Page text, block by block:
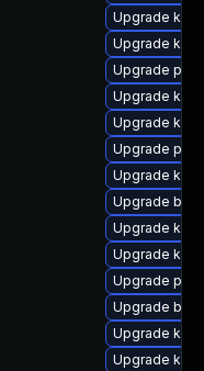
Upgrade
Upgrade
Upgrade
Upgrade
Upgrade
Upgrade
Upgrade
Upgrade
Upgrade
Upgrade
Upgrade
Upgrade
Upgrade
Upgrade